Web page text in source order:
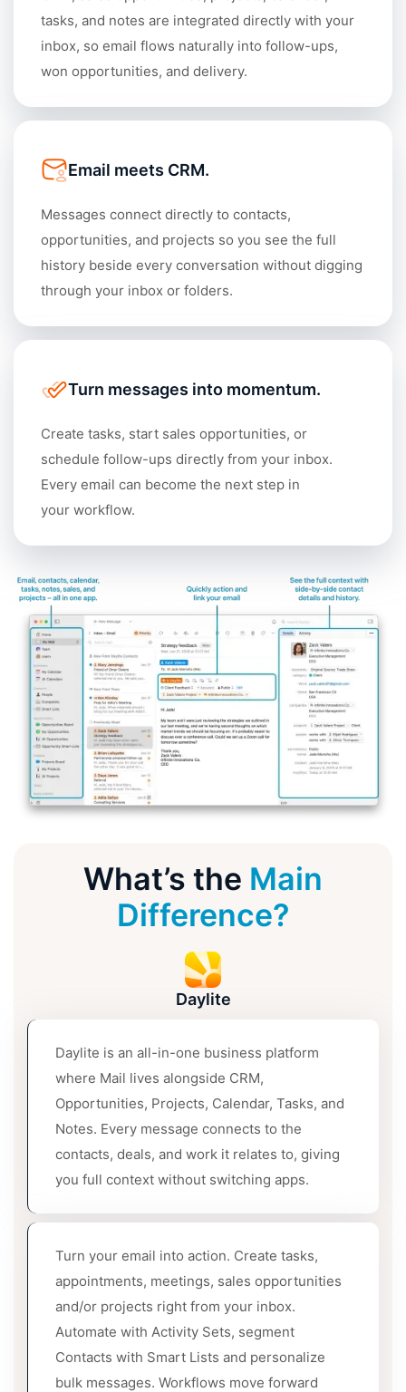
Integrations & Add-
APPS
Outlook|Pipedrive|
tasks, and notes are integrated directly with your
inbox, so email flows naturally into follow-ups,
won opportunities, and delivery.
Email meets CRM.
Messages connect directly to contacts,
opportunities, and projects so you see the full
history beside every conversation without digging
through your inbox or folders.
Turn messages into momentum.
Create tasks, start sales opportunities, or
schedule follow-ups directly from your inbox.
Every email can become the next step in
your workflow.
What’s the Main
Difference?
Daylite
Daylite is an all-in-one business platform
where Mail lives alongside CRM,
Opportunities, Projects, Calendar, Tasks, and
Notes. Every message connects to the
contacts, deals, and work it relates to, giving
you full context without switching apps.
Turn your email into action. Create tasks,
appointments, meetings, sales opportunities
and/or projects right from your inbox.
Automate with Activity Sets, segment
Contacts with Smart Lists and personalize
bulk messages. Workflows move forward